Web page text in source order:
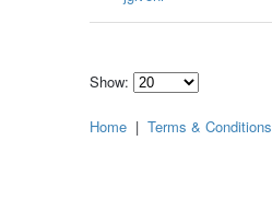
Show:
how
Home | Terms & Conditions